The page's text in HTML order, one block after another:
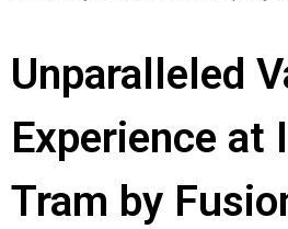
Unparalleled
Experience at
Tram by